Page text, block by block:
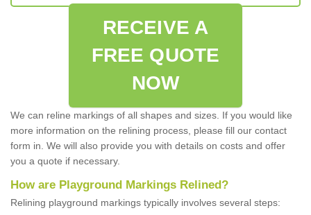
RECEIVE A
FREE QUOTE
NOW
We can reline markings of all shapes and sizes. If you would like
more information on the relining process, please fill our contact
form in. We will also provide you with details on costs and offer
you a quote if necessary.
How are Playground Markings Relined?
Relining playground markings typically involves several steps: